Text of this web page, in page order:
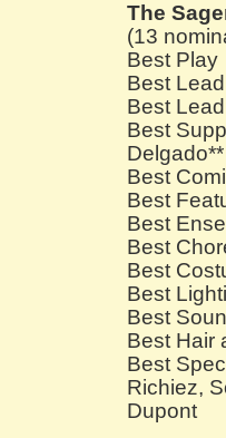
The
(13
Best Play
Best
Best
Best
Delgado**
Best
Best
Best
Best
Best
Best
Best
Best Hair
Best
Richiez,
Dupont